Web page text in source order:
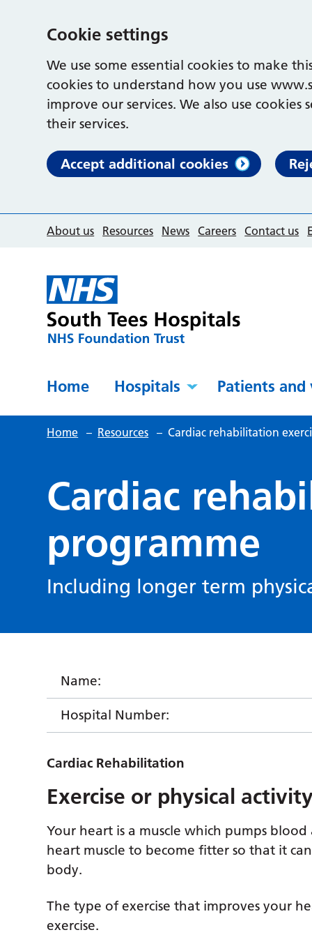
Cookie settings
We use some essential cookies to make
cookies to understand how you use
improve our services. We also use
their services.
Accept additional cookies
About us Resources News Careers Contact us
Home Hospitals Patients
Home – Resources – Cardiac rehabilitation
Cardiac
programme
Including longer term
Name:
Hospital Number:
Cardiac Rehabilitation
Exercise or physical
Your heart is a muscle which pumps
heart muscle to become fitter so that it
body.
The type of exercise that improves your
exercise.